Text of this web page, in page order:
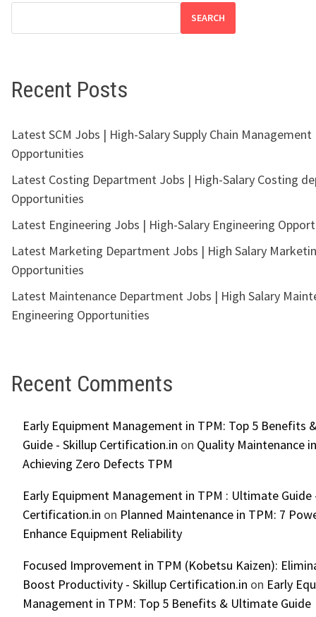
SEARCH
Recent Posts
Latest SCM Jobs | High-Salary Supply Chain Management
Opportunities
Latest Costing Department Jobs | High-Salary Costing
Opportunities
Latest Engineering Jobs | High-Salary Engineering
Latest Marketing Department Jobs | High Salary
Opportunities
Latest Maintenance Department Jobs | High Salary
Engineering Opportunities
Recent Comments
Early Equipment Management in TPM: Top 5 Benefits
Guide - Skillup Certification.in on Quality Maintenance
Achieving Zero Defects TPM
Early Equipment Management in TPM : Ultimate Guide
Certification.in on Planned Maintenance in TPM: 7
Enhance Equipment Reliability
Focused Improvement in TPM (Kobetsu Kaizen):
Boost Productivity - Skillup Certification.in on Early
Management in TPM: Top 5 Benefits & Ultimate Guide